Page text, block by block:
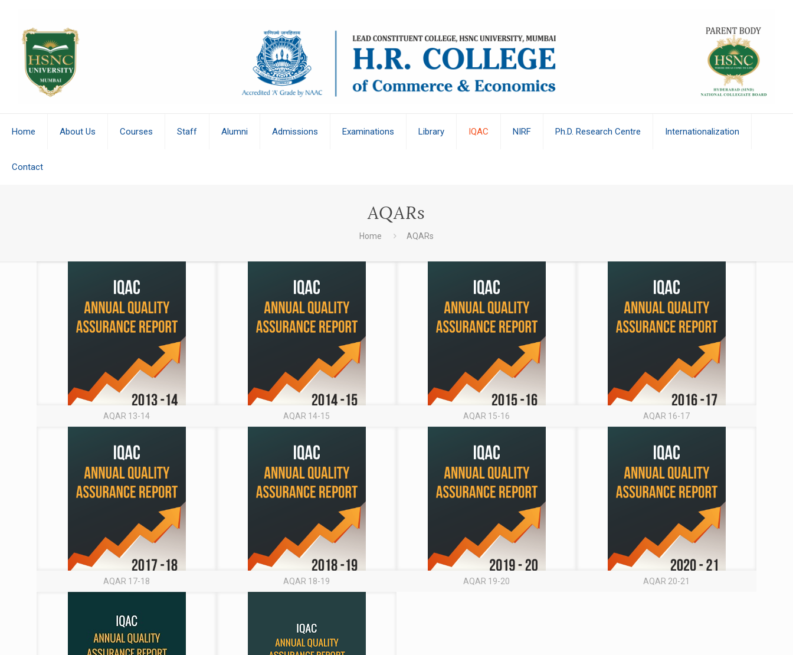
Home About Us Courses Staff Alumni Admissions Examinations Library IQAC NIRF Ph.D. Research Centre Internationalization
Contact
AQARs
Home AQARs
AQAR 13-14 AQAR 14-15 AQAR 15-16 AQAR 16-17
AQAR 17-18 AQAR 18-19 AQAR 19-20 AQAR 20-21